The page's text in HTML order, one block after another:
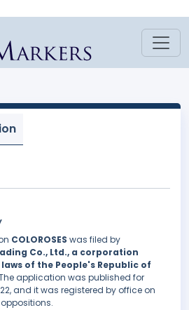
COLOROSES was filed by
Co., Ltd., a corporation
of the People's Republic of
application was published for
and it was registered by office on